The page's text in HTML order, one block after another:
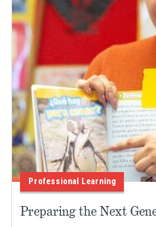
Professional Learning
Preparing the Next